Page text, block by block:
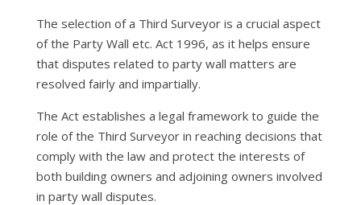
The selection of a Third Surveyor is a crucial aspect
of the Party Wall etc. Act 1996, as it helps ensure
that disputes related to party wall matters are
resolved fairly and impartially.
The Act establishes a legal framework to guide the
role of the Third Surveyor in reaching decisions that
comply with the law and protect the interests of
both building owners and adjoining owners involved
in party wall disputes.